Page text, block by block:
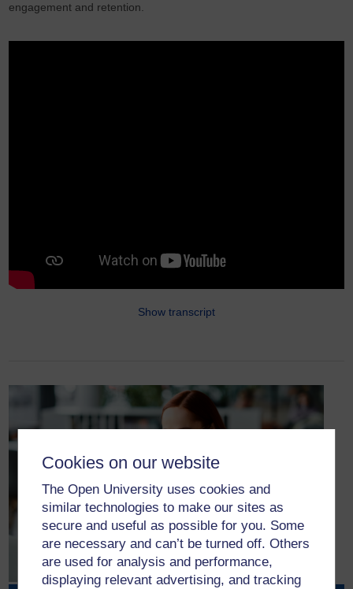
Cookies on our website
The Open University uses cookies and
similar technologies to make our sites as
secure and useful as possible for you. Some
are necessary and can’t be turned off. Others
are used for analysis and performance,
displaying relevant advertising, and tracking
engagement and retention.
Show transcript